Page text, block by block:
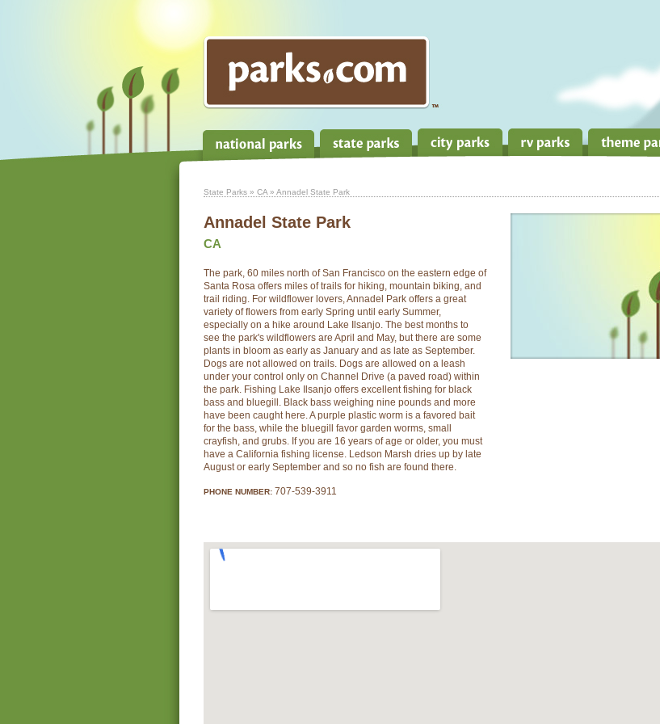
State Parks » CA » Annadel State Park
Annadel State Park
CA
The park, 60 miles north of San Francisco on the eastern edge of
Santa Rosa offers miles of trails for hiking, mountain biking, and
trail riding. For wildflower lovers, Annadel Park offers a great
variety of flowers from early Spring until early Summer,
especially on a hike around Lake Ilsanjo. The best months to
see the park's wildflowers are April and May, but there are some
plants in bloom as early as January and as late as September.
Dogs are not allowed on trails. Dogs are allowed on a leash
under your control only on Channel Drive (a paved road) within
the park. Fishing Lake Ilsanjo offers excellent fishing for black
bass and bluegill. Black bass weighing nine pounds and more
have been caught here. A purple plastic worm is a favored bait
for the bass, while the bluegill favor garden worms, small
crayfish, and grubs. If you are 16 years of age or older, you must
have a California fishing license. Ledson Marsh dries up by late
August or early September and so no fish are found there.
PHONE NUMBER: 707-539-3911